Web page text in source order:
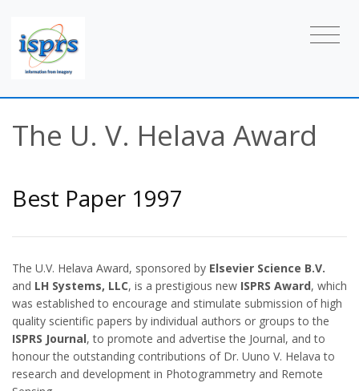
The U. V. Helava Award
Best Paper 1997
The U.V. Helava Award, sponsored by Elsevier Science B.V.
and LH Systems, LLC, is a prestigious new ISPRS Award, which
was established to encourage and stimulate submission of high
quality scientific papers by individual authors or groups to the
ISPRS Journal, to promote and advertise the Journal, and to
honour the outstanding contributions of Dr. Uuno V. Helava to
research and development in Photogrammetry and Remote